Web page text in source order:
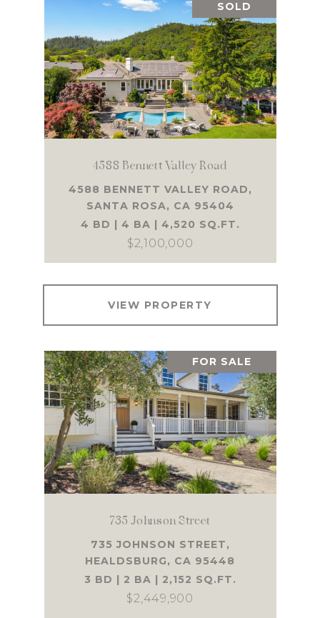
SOLD
4588 Bennett Valley Road
4588 BENNETT VALLEY ROAD,
SANTA ROSA, CA 95404
4 BD | 4 BA | 4,520 SQ.FT.
$2,100,000
VIEW PROPERTY
FOR SALE
735 Johnson Street
735 JOHNSON STREET,
HEALDSBURG, CA 95448
3 BD | 2 BA | 2,152 SQ.FT.
$2,449,900